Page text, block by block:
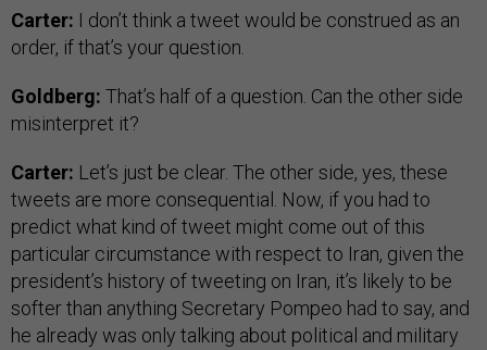
Carter: I don’t think a tweet would be construed as an
order, if that’s your question.
Goldberg: That’s half of a question. Can the other side
misinterpret it?
Carter: Let’s just be clear. The other side, yes, these
tweets are more consequential. Now, if you had to
predict what kind of tweet might come out of this
particular circumstance with respect to Iran, given the
president’s history of tweeting on Iran, it’s likely to be
softer than anything Secretary Pompeo had to say, and
he already was only talking about political and military